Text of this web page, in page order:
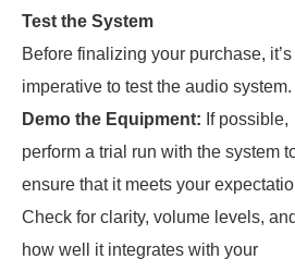
Test the System
Before finalizing your purchase, it’s
imperative to test the audio system.
Demo the Equipment: If possible,
perform a trial run with the system
ensure that it meets your
Check for clarity, volume levels, and
how well it integrates with your